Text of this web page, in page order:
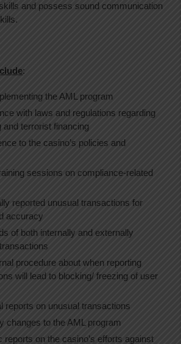
and possess sound communication
:
the AML program
with laws and regulations regarding
and terrorist financing
to the casino’s policies and
sessions on compliance-related
reported unusual transactions for
accuracy
of both internally and externally
procedure about when reporting
will lead to blocking/ freezing of user
reports on unusual transactions
changes to the AML program
reports on the casino’s efforts against